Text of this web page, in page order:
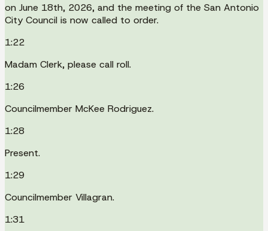
on June 18th, 2026, and the meeting of the San Antonio
City Council is now called to order.
1:22
Madam Clerk, please call roll.
1:26
Councilmember McKee Rodriguez.
1:28
Present.
1:29
Councilmember Villagran.
1:31